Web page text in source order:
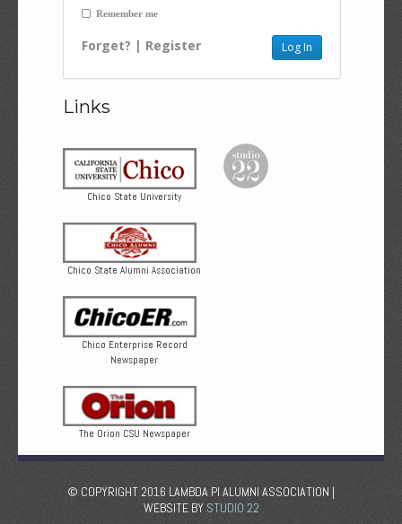
Remember me
Forget? | Register
Links
Chico State University
Chico State Alumni Association
Chico Enterprise Record
Newspaper
The Orion CSU Newspaper
© COPYRIGHT 2016 LAMBDA PI ALUMNI ASSOCIATION |
WEBSITE BY STUDIO 22